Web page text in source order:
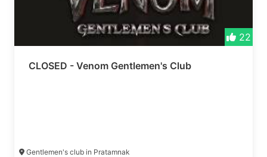
22
CLOSED - Venom Gentlemen's Club
Gentlemen's club in Pratamnak